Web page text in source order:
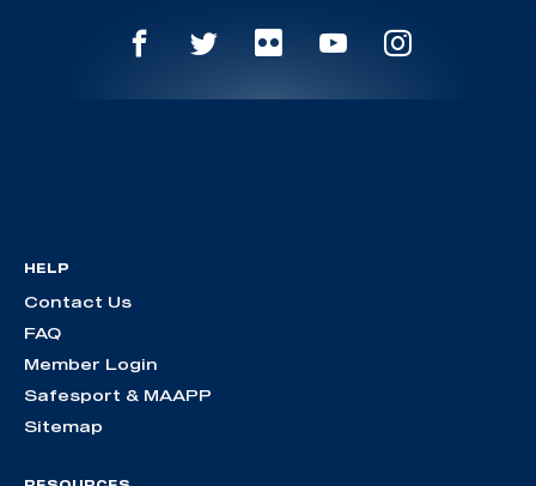
HELP
Contact Us
FAQ
Member Login
Safesport & MAAPP
Sitemap